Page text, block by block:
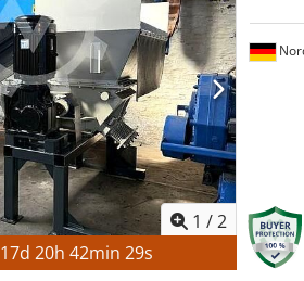
1 /2
17d20h42min28s